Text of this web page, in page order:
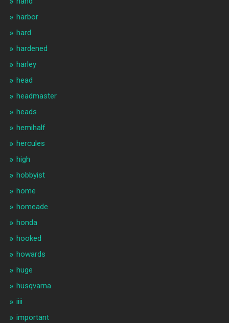
harbor
hard
hardened
harley
head
headmaster
heads
hemihalf
hercules
high
hobbyist
home
homeade
honda
hooked
howards
huge
husqvarna
iiii
important